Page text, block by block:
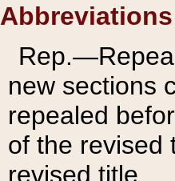
Abbreviations
new sections
repealed
of the revised
revised title.